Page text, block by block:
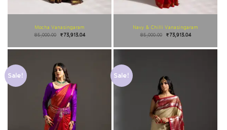
Mocha Vanasingaram
85,000.00
₹73,913.04
Navy & Chilli Vanasingaram
85,000.00
₹73,913.04
Sale! Sale!